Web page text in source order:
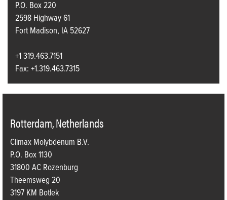
P.O. Box 220
2598 Highway 61
Fort Madison, IA 52627
+1 319.463.7151
Fax: +1.319.463.7315
Rotterdam, Netherlands
Climax Molybdenum B.V.
P.O. Box 1130
31800 AC Rozenburg
Theemsweg 20
3197 KM Botlek